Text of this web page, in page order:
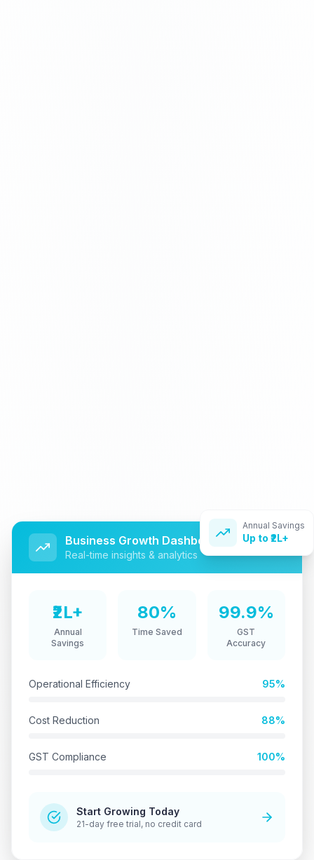
Business Growth Dashboard
Real-time insights & analytics
₹2L+
Annual
Savings
80%
Time Saved
99.9%
GST
Accuracy
Operational Efficiency 95%
Cost Reduction 88%
GST Compliance 100%
Start Growing Today
21-day free trial, no credit card
Annual Savings
Up to ₹2L+